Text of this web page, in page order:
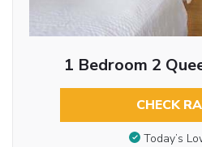
1 Bedroom 2
CHECK
Today’s